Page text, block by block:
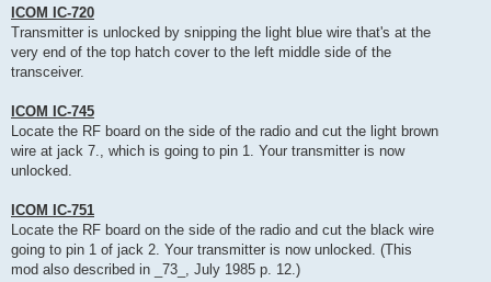
ICOM IC-720
Transmitter is unlocked by snipping the light blue wire that's at the
very end of the top hatch cover to the left middle side of the
transceiver.
ICOM IC-745
Locate the RF board on the side of the radio and cut the light brown
wire at jack 7., which is going to pin 1. Your transmitter is now
unlocked.
ICOM IC-751
Locate the RF board on the side of the radio and cut the black wire
going to pin 1 of jack 2. Your transmitter is now unlocked. (This
mod also described in _73_, July 1985 p. 12.)